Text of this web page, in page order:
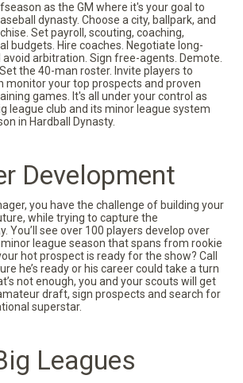
as the GM where it's your goal to
dynasty. Choose a city, ballpark, and
Set payroll, scouting, coaching,
budgets. Hire coaches. Negotiate long-
arbitration. Sign free-agents. Demote.
the 40-man roster. Invite players to
monitor your top prospects and proven
games. It's all under your control as
league club and its minor league system
in Hardball Dynasty.
Development
you have the challenge of building your
while trying to capture the
You’ll see over 100 players develop over
league season that spans from rookie
hot prospect is ready for the show? Call
he’s ready or his career could take a turn
not enough, you and your scouts will get
draft, sign prospects and search for
superstar.
Leagues